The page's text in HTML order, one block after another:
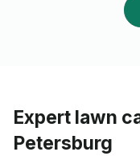
Expert lawn
Petersburg